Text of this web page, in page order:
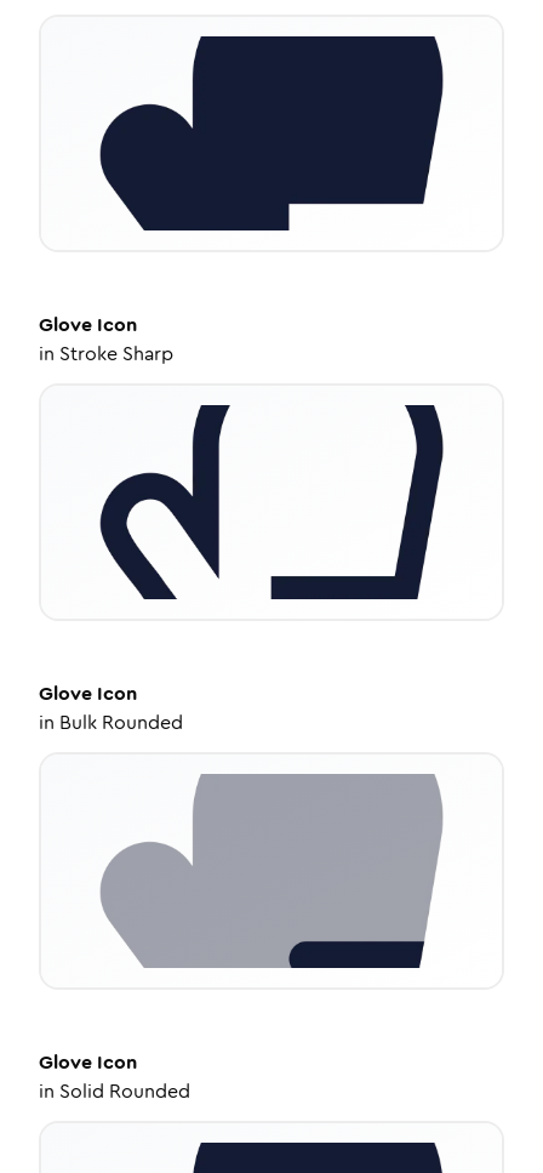
Glove Icon
in Stroke Sharp
Glove Icon
in Bulk Rounded
Glove Icon
in Solid Rounded